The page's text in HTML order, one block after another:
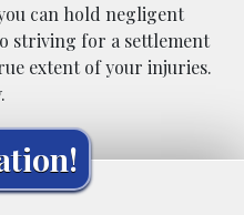
can hold negligent
striving for a settlement
extent of your injuries.